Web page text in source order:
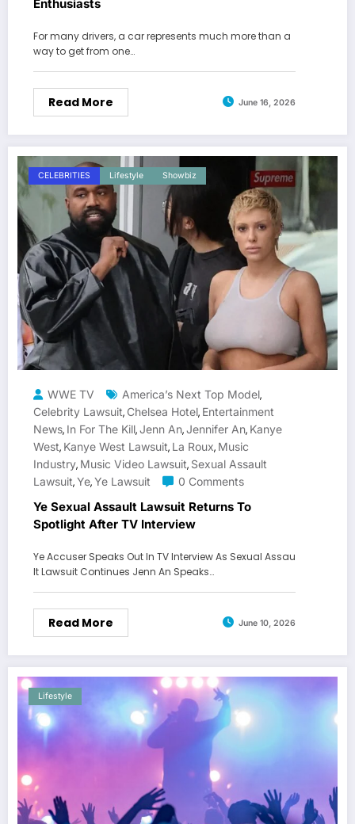
Enthusiasts
For many drivers, a car represents much more than a
way to get from one…
Read More June 16, 2026
CELEBRITIES Lifestyle Showbiz
WWE TV America’s Next Top Model,
Celebrity Lawsuit, Chelsea Hotel, Entertainment
News, In For The Kill,Jenn An,Jennifer An, Kanye
West, Kanye West Lawsuit, La Roux, Music
Industry, Music Video Lawsuit, Sexual Assault
Lawsuit,Ye,Ye Lawsuit 0 Comments
Ye Sexual Assault Lawsuit Returns To
Spotlight After TV Interview
Ye Accuser Speaks Out In TV Interview As Sexual Assau
lt Lawsuit Continues Jenn An Speaks…
Read More June 10, 2026
Lifestyle